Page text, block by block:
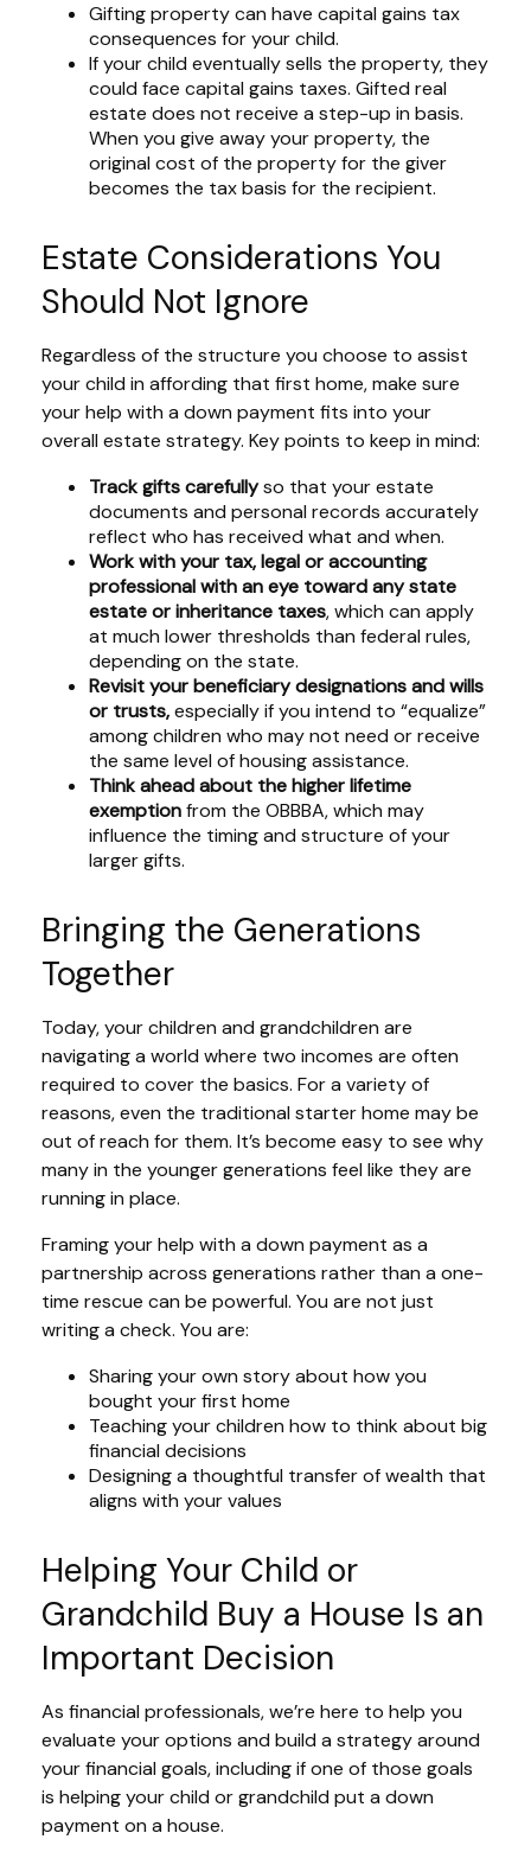
Gifting property can have capital gains tax
consequences for your child.
If your child eventually sells the property, they
could face capital gains taxes. Gifted real
estate does not receive a step-up in basis.
When you give away your property, the
original cost of the property for the giver
becomes the tax basis for the recipient.
Estate Considerations You
Should Not Ignore
Regardless of the structure you choose to assist
your child in affording that first home, make sure
your help with a down payment fits into your
overall estate strategy. Key points to keep in mind:
Track gifts carefullyso that your estate
documents and personal records accurately
reflect who has received what and when.
Work with your tax, legal or accounting
professional with an eye toward any state
estate or inheritance taxes, which can apply
at much lower thresholds than federal rules,
depending on the state.
Revisit your beneficiary designations and wills
or trusts,especially if you intend to “equalize”
among children who may not need or receive
the same level of housing assistance.
Think ahead about the higher lifetime
exemptionfrom the OBBBA, which may
influence the timing and structure of your
larger gifts.
Bringing the Generations
Together
Today, your children and grandchildren are
navigating a world where two incomes are often
required to cover the basics. For a variety of
reasons, even the traditional starter home may be
out of reach for them. It’s become easy to see why
many in the younger generations feel like they are
running in place.
Framing your help with a down payment as a
partnership across generations rather than a one-
time rescue can be powerful. You are not just
writing a check. You are:
Sharing your own story about how you
bought your first home
Teaching your children how to think about big
financial decisions
Designing a thoughtful transfer of wealth that
aligns with your values
Helping Your Child or
Grandchild Buy a House Is an
Important Decision
As financial professionals, we’re here to help you
evaluate your options and build a strategy around
your financial goals, including if one of those goals
is helping your child or grandchild put a down
payment on a house.